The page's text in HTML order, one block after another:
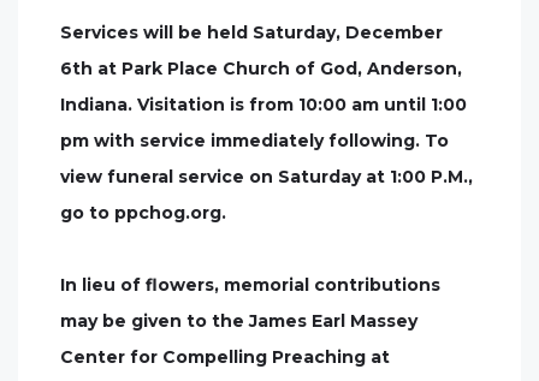
Services will be held Saturday, December
6th at Park Place Church of God, Anderson,
Indiana. Visitation is from 10:00 am until 1:00
pm with service immediately following. To
view funeral service on Saturday at 1:00 P.M.,
go to ppchog.org.
In lieu of flowers, memorial contributions
may be given to the James Earl Massey
Center for Compelling Preaching at